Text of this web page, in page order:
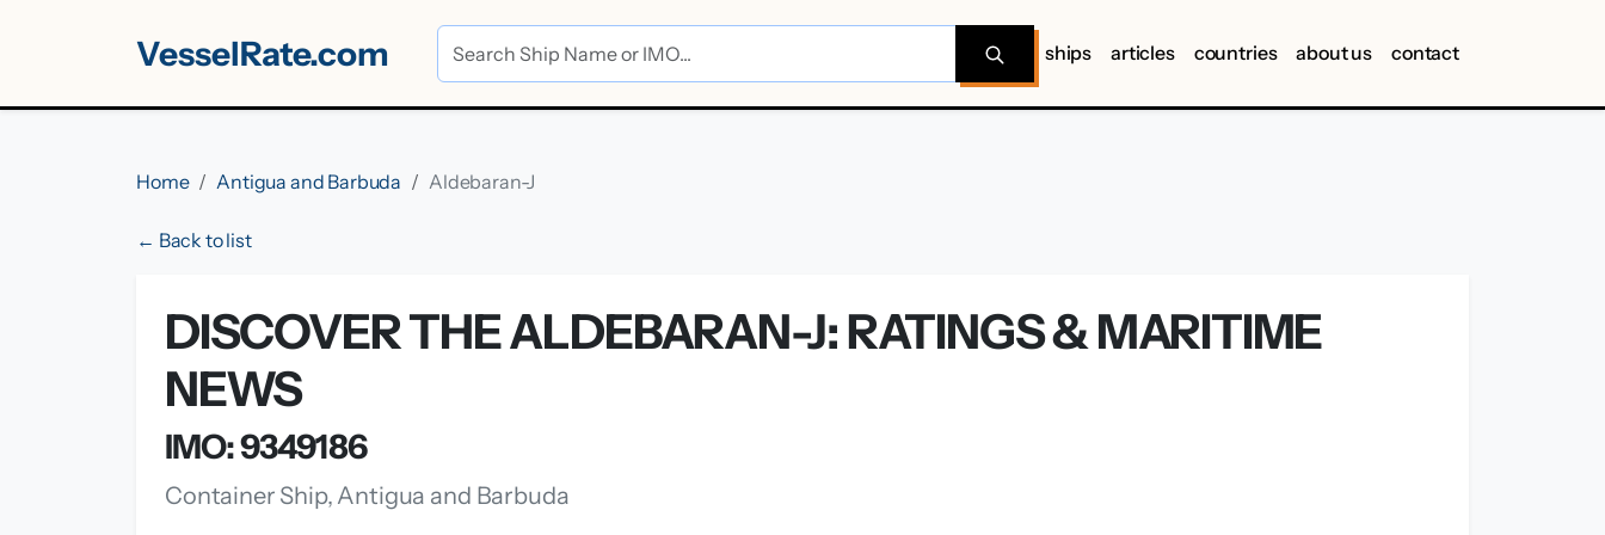
VesselRate.com ships articles countries about us contact
Home Antigua and Barbuda Aldebaran-J
← Back to list
DISCOVER THE ALDEBARAN-J: RATINGS & MARITIME
NEWS
IMO: 9349186
Container Ship, Antigua and Barbuda